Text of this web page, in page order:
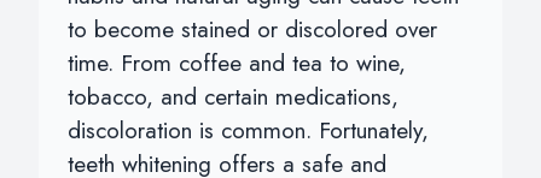
to become stained or discolored over
time. From coffee and tea to wine,
tobacco, and certain medications,
discoloration is common. Fortunately,
teeth whitening offers a safe and